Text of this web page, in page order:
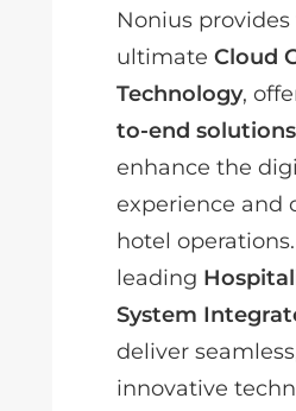
Nonius provides
ultimate Cloud
Technology,
to-end solutions
enhance the
experience and
hotel operations.
leading
System
deliver
innovative